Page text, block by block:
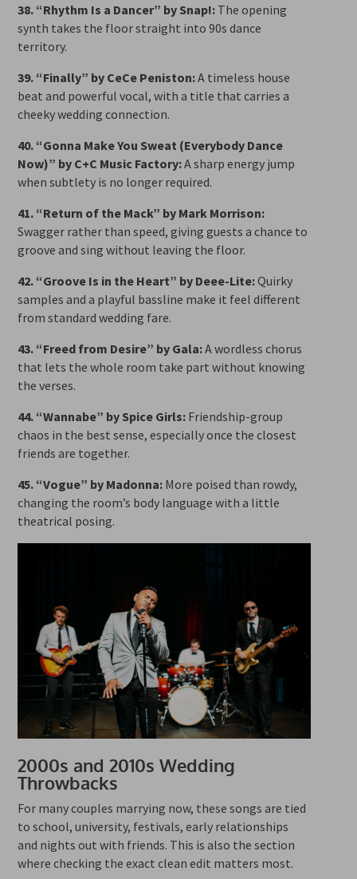
38. “Rhythm Is a Dancer” by Snap!: The opening
synth takes the floor straight into 90s dance
territory.
39. “Finally” by CeCe Peniston:A timeless house
beat and powerful vocal, with a title that carries a
cheeky wedding connection.
40. “Gonna Make You Sweat (Everybody Dance
Now)” by C+C Music Factory:A sharp energy jump
when subtlety is no longer required.
41. “Return of the Mack” by Mark Morrison:
Swagger rather than speed, giving guests a chance to
groove and sing without leaving the floor.
42. “Groove Is in the Heart” by Deee-Lite:Quirky
samples and a playful bassline make it feel different
from standard wedding fare.
43. “Freed from Desire” by Gala:A wordless chorus
that lets the whole room take part without knowing
the verses.
44. “Wannabe” by Spice Girls: Friendship-group
chaos in the best sense, especially once the closest
friends are together.
45. “Vogue” by Madonna: More poised than rowdy,
changing the room’s body language with a little
theatrical posing.
2000s and 2010s Wedding
Throwbacks
For many couples marrying now, these songs are tied
to school, university, festivals, early relationships
and nights out with friends. This is also the section
where checking the exact clean edit matters most.